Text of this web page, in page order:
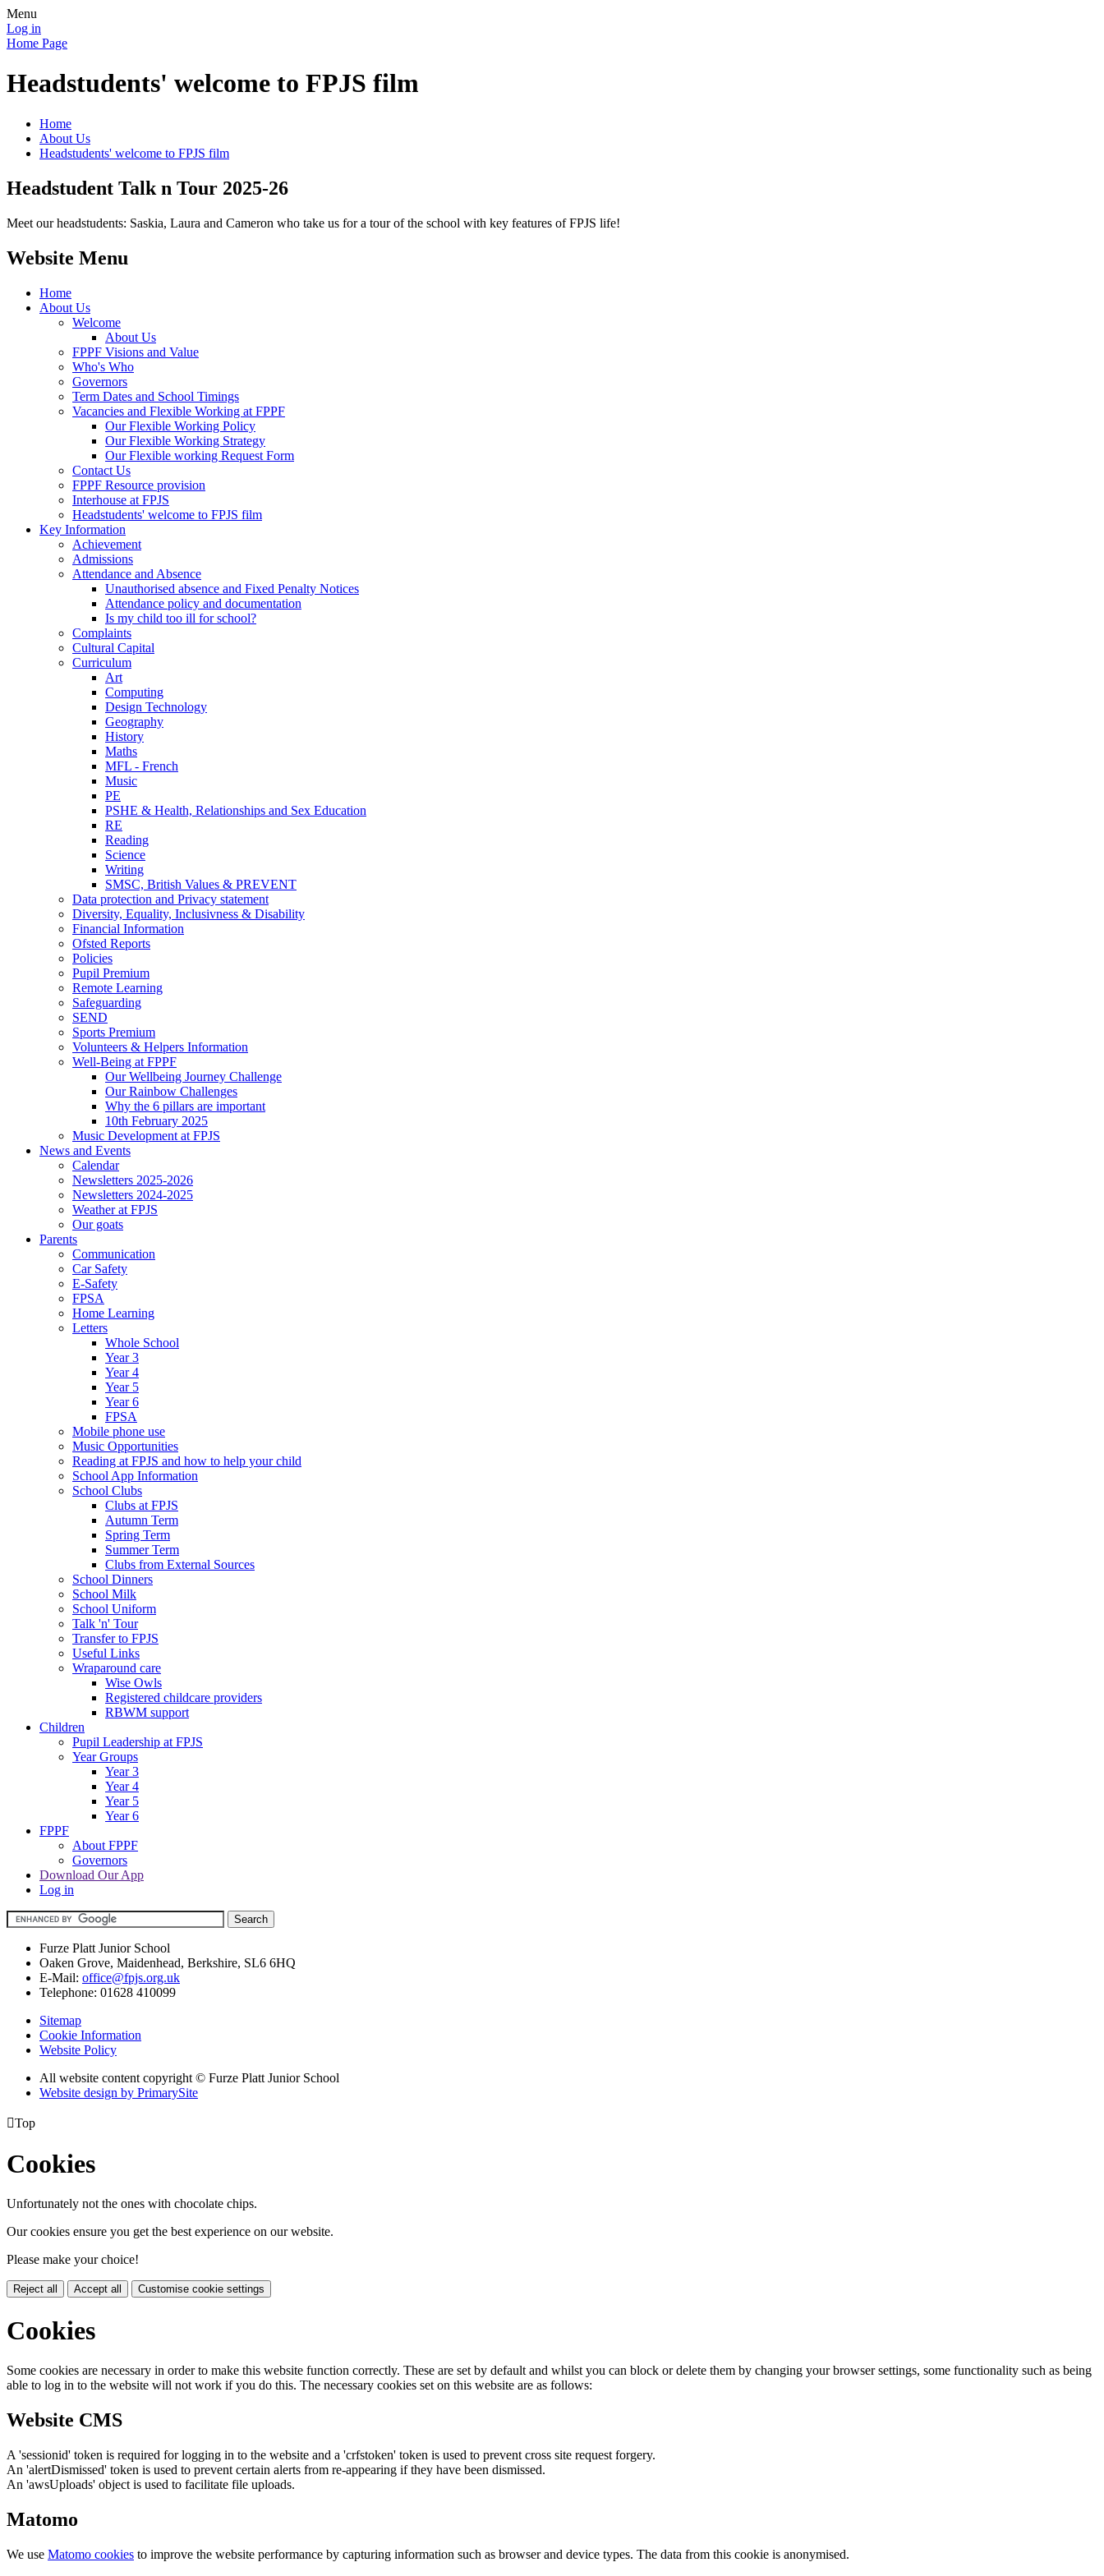
Menu
Log in
Home Page
Headstudents' welcome to FPJS film
Home
About Us
Headstudents' welcome to FPJS film
Headstudent Talk n Tour 2025-26
Meet our headstudents: Saskia, Laura and Cameron who take us for a tour of the school with key features of FPJS life!
Website Menu
Home
About Us
Welcome
About Us
FPPF Visions and Value
Who's Who
Governors
Term Dates and School Timings
Vacancies and Flexible Working at FPPF
Our Flexible Working Policy
Our Flexible Working Strategy
Our Flexible working Request Form
Contact Us
FPPF Resource provision
Interhouse at FPJS
Headstudents' welcome to FPJS film
Key Information
Achievement
Admissions
Attendance and Absence
Unauthorised absence and Fixed Penalty Notices
Attendance policy and documentation
Is my child too ill for school?
Complaints
Cultural Capital
Curriculum
Art
Computing
Design Technology
Geography
History
Maths
MFL - French
Music
PE
PSHE & Health, Relationships and Sex Education
RE
Reading
Science
Writing
SMSC, British Values & PREVENT
Data protection and Privacy statement
Diversity, Equality, Inclusivness & Disability
Financial Information
Ofsted Reports
Policies
Pupil Premium
Remote Learning
Safeguarding
SEND
Sports Premium
Volunteers & Helpers Information
Well-Being at FPPF
Our Wellbeing Journey Challenge
Our Rainbow Challenges
Why the 6 pillars are important
10th February 2025
Music Development at FPJS
News and Events
Calendar
Newsletters 2025-2026
Newsletters 2024-2025
Weather at FPJS
Our goats
Parents
Communication
Car Safety
E-Safety
FPSA
Home Learning
Letters
Whole School
Year 3
Year 4
Year 5
Year 6
FPSA
Mobile phone use
Music Opportunities
Reading at FPJS and how to help your child
School App Information
School Clubs
Clubs at FPJS
Autumn Term
Spring Term
Summer Term
Clubs from External Sources
School Dinners
School Milk
School Uniform
Talk 'n' Tour
Transfer to FPJS
Useful Links
Wraparound care
Wise Owls
Registered childcare providers
RBWM support
Children
Pupil Leadership at FPJS
Year Groups
Year 3
Year 4
Year 5
Year 6
FPPF
About FPPF
Governors
Download Our App
Log in
Furze Platt Junior School
Oaken Grove, Maidenhead, Berkshire, SL6 6HQ
E-Mail: office@fpjs.org.uk
Telephone: 01628 410099
Sitemap
Cookie Information
Website Policy
All website content copyright © Furze Platt Junior School
Website design by PrimarySite
Top
Cookies
Unfortunately not the ones with chocolate chips.
Our cookies ensure you get the best experience on our website.
Please make your choice!
Reject all Accept all Customise cookie settings
Cookies
Some cookies are necessary in order to make this website function correctly. These are set by default and whilst you can block or delete them by changing your browser settings, some functionality such as being
able to log in to the website will not work if you do this. The necessary cookies set on this website are as follows:
Website CMS
A 'sessionid' token is required for logging in to the website and a 'crfstoken' token is used to prevent cross site request forgery.
An 'alertDismissed' token is used to prevent certain alerts from re-appearing if they have been dismissed.
An 'awsUploads' object is used to facilitate file uploads.
Matomo
We use Matomo cookies to improve the website performance by capturing information such as browser and device types. The data from this cookie is anonymised.